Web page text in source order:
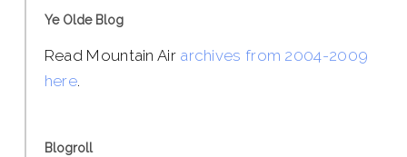
Ye Olde Blog
Read Mountain Air archives from 2004-2009
here.
Blogroll